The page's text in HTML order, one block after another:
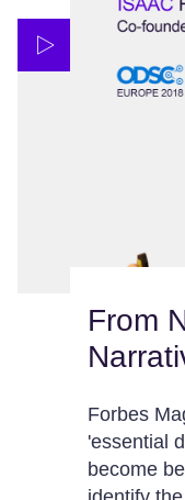
From
Forbes
'essential
become